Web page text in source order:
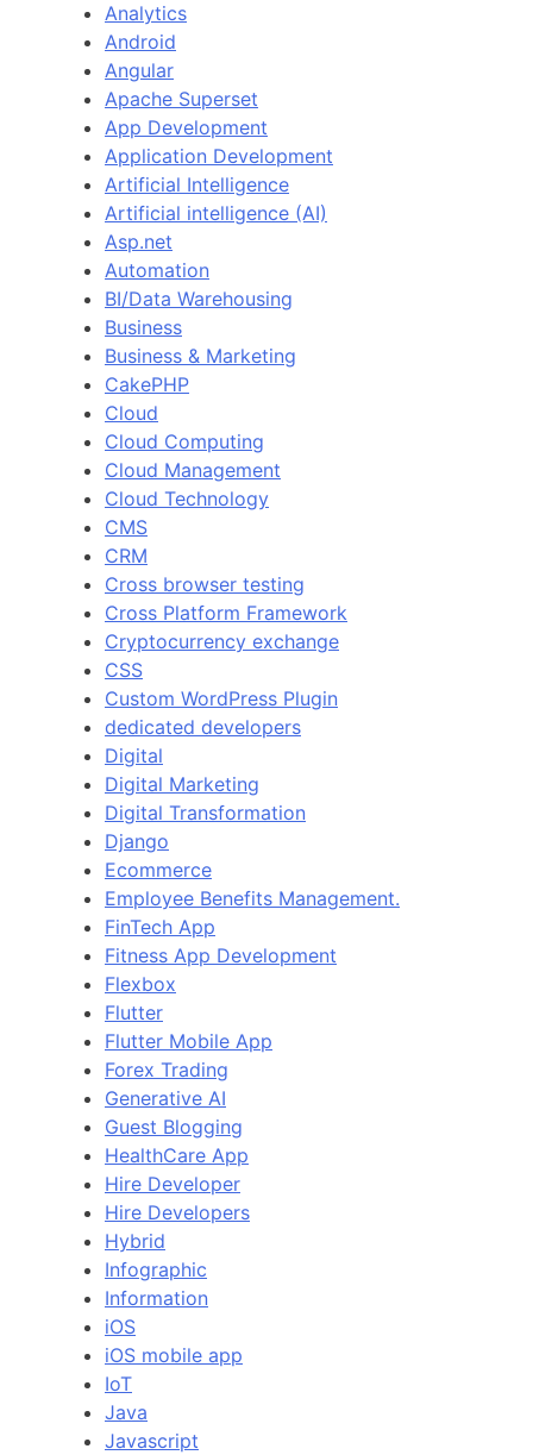
Analytics
Android
Angular
Apache Superset
App Development
Application Development
Artificial Intelligence
Artificial intelligence (AI)
Asp.net
Automation
BI/Data Warehousing
Business
Business & Marketing
CakePHP
Cloud
Cloud Computing
Cloud Management
Cloud Technology
CMS
CRM
Cross browser testing
Cross Platform Framework
Cryptocurrency exchange
CSS
Custom WordPress Plugin
dedicated developers
Digital
Digital Marketing
Digital Transformation
Django
Ecommerce
Employee Benefits Management.
FinTech App
Fitness App Development
Flexbox
Flutter
Flutter Mobile App
Forex Trading
Generative AI
Guest Blogging
HealthCare App
Hire Developer
Hire Developers
Hybrid
Infographic
Information
iOS
iOS mobile app
IoT
Java
Javascript